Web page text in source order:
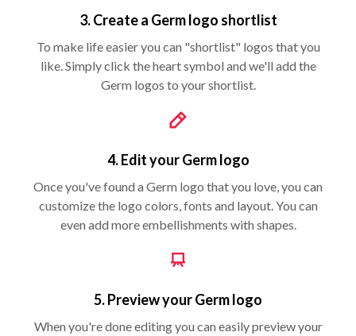
3. Create a Germ logo shortlist
To make life easier you can "shortlist" logos that you
like. Simply click the heart symbol and we'll add the
Germ logos to your shortlist.
4. Edit your Germ logo
Once you've found a Germ logo that you love, you can
customize the logo colors, fonts and layout. You can
even add more embellishments with shapes.
5. Preview your Germ logo
When you're done editing you can easily preview your